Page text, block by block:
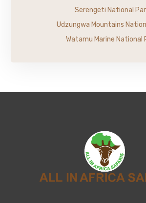
Serengeti National
Udzungwa Mountains
Watamu Marine National